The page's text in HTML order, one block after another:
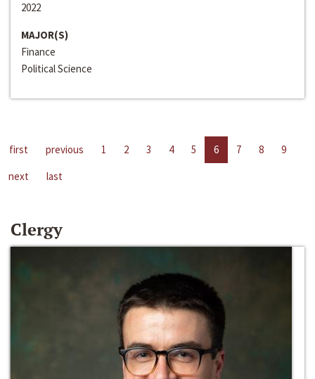
2022
MAJOR(S)
Finance
Political Science
first previous 1 2 3 4 5 6 7 8
9
next
last
Clergy